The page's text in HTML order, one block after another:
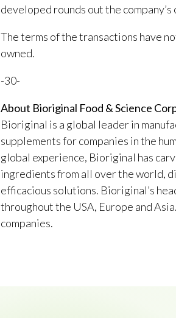
developed rounds out the
The terms of the transactions have
owned.
-30-
About Bioriginal Food & Science
Bioriginal is a global leader in
supplements for companies in the
global experience, Bioriginal has
ingredients from all over the world,
efficacious solutions. Bioriginal’s
throughout the USA, Europe and
companies.